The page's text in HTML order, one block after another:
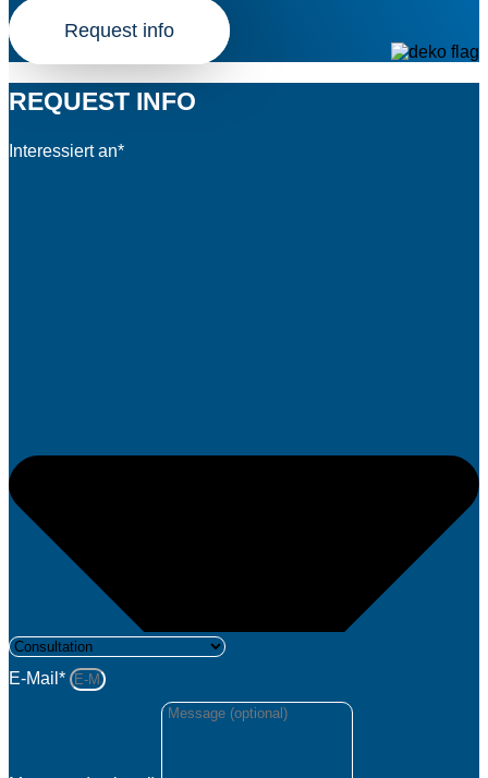
Request info
REQUEST INFO
Interessiert an*
E-Mail*